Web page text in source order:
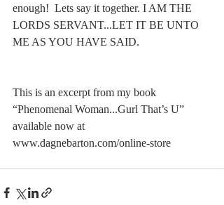
enough!  Lets say it together. I AM THE
LORDS SERVANT...LET IT BE UNTO
ME AS YOU HAVE SAID.
This is an excerpt from my book
“Phenomenal Woman...Gurl That’s U”
available now at
www.dagnebarton.com/online-store